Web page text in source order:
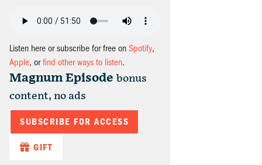
Listen here or subscribe for free on Spotify,
Apple, orfind other ways to listen.
Magnum Episode bonus
content, no ads
SUBSCRIBE FOR ACCESS
GIFT